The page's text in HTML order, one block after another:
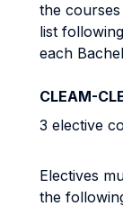
the
list
each
CLEAM-
3 elective
Electives
the